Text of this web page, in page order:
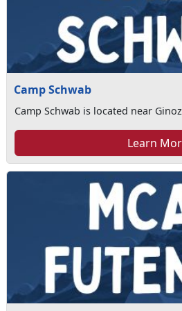
Camp Schwab
Camp Schwab is located near
Learn